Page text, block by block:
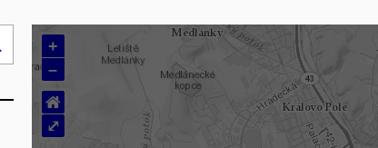
+
–
⌂
⤢
Search